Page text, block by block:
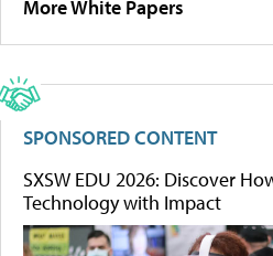
More White Papers
SPONSORED CONTENT
SXSW EDU 2026: Discover
Technology with Impact